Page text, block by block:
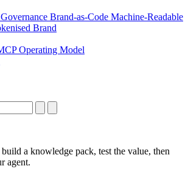
Brand-as-Code Machine-Readable
Brand
Operating Model
a knowledge pack, test the value, then
agent.